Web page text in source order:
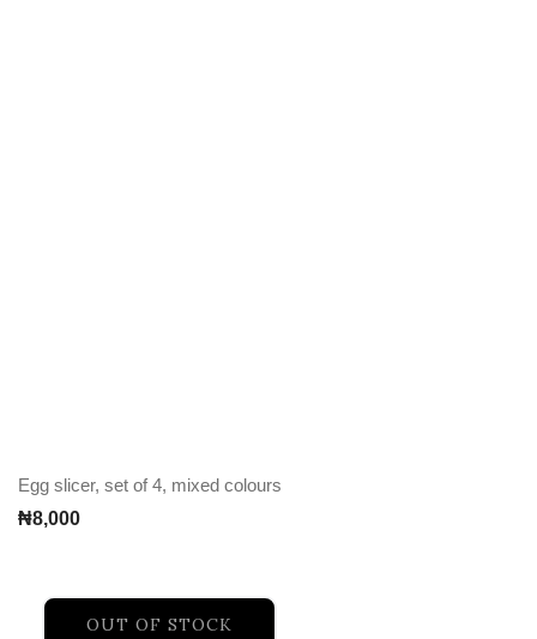
Egg slicer, set of 4, mixed colours
₦8,000
OUT OF STOCK